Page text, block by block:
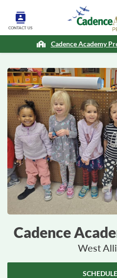
CONTACT US
Cadence Academy
Cadence
West